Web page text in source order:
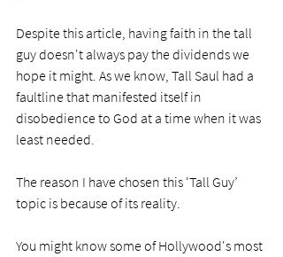
Despite this article, having faith in the tall
guy doesn't always pay the dividends we
hope it might. As we know, Tall Saul had a
faultline that manifested itself in
disobedience to God at a time when it was
least needed.
The reason I have chosen this ‘Tall Guy’
topic is because of its reality.
You might know some of Hollywood's most